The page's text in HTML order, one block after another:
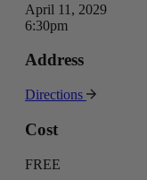
April 11, 2029
6:30pm
Address
Directions
Cost
FREE